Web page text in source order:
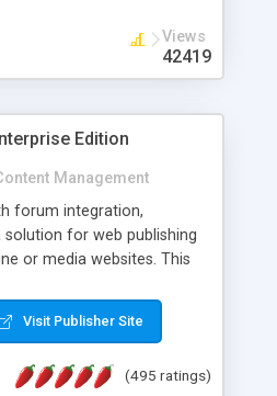
Views
42419
Edition
Management
forum integration,
solution for web publishing
or media websites. This
control, Enhanced
control, Member control,
Visit Publisher Site
(495 ratings)